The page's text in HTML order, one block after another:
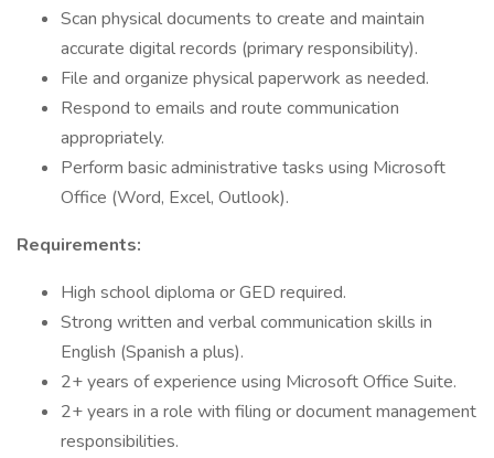
Scan physical documents to create and maintain
accurate digital records (primary responsibility).
File and organize physical paperwork as needed.
Respond to emails and route communication
appropriately.
Perform basic administrative tasks using Microsoft
Office (Word, Excel, Outlook).
Requirements:
High school diploma or GED required.
Strong written and verbal communication skills in
English (Spanish a plus).
2+ years of experience using Microsoft Office Suite.
2+ years in a role with filing or document management
responsibilities.